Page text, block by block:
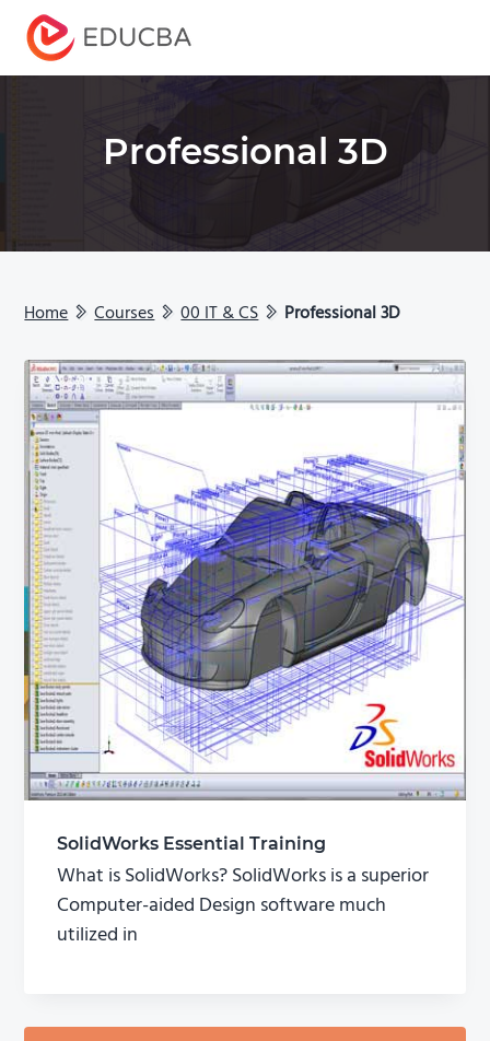
EDUCBA
Professional 3D
Home Courses 00 IT & CS Professional 3D
SolidWorks Essential Training
What is SolidWorks? SolidWorks is a superior
Computer-aided Design software much
utilized in